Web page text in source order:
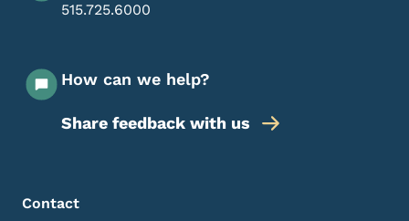
515.725.6000
How can we help?
Share feedback with us
Footer Menu
Footer
Contact